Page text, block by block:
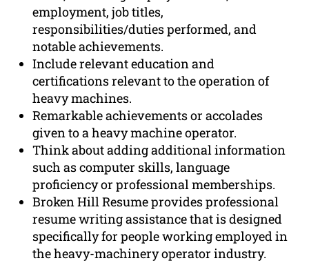
employment, job titles,
responsibilities/duties performed, and
notable achievements.
Include relevant education and
certifications relevant to the operation of
heavy machines.
Remarkable achievements or accolades
given to a heavy machine operator.
Think about adding additional information
such as computer skills, language
proficiency or professional memberships.
Broken Hill Resume provides professional
resume writing assistance that is designed
specifically for people working employed in
the heavy-machinery operator industry.